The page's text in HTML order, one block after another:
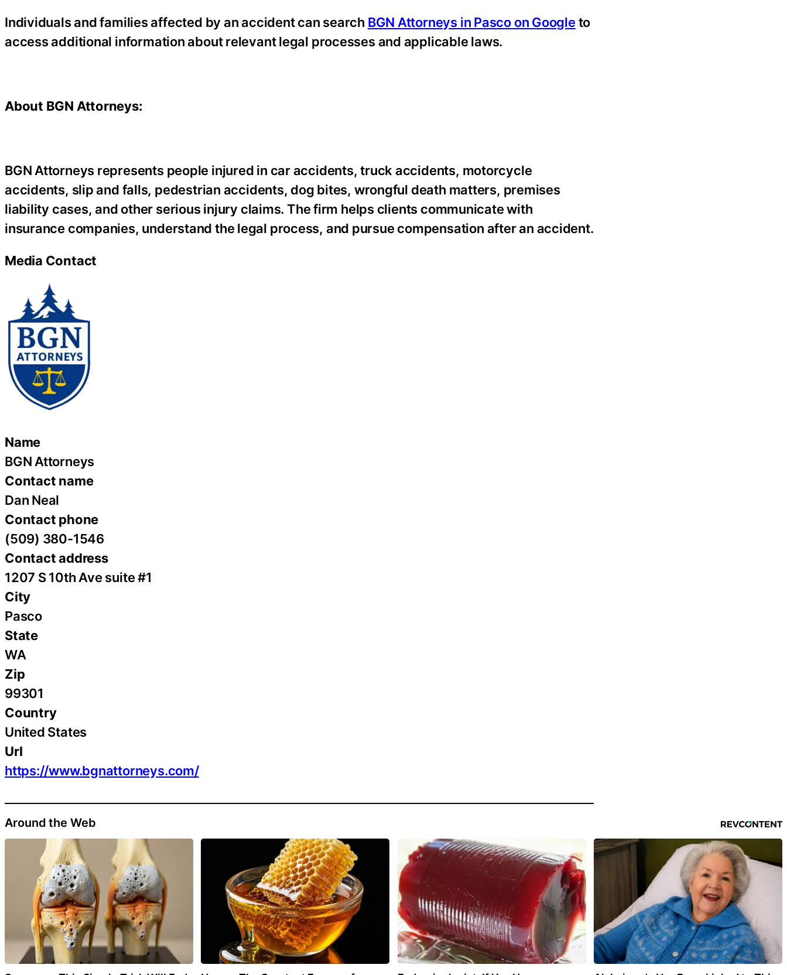
Individuals and families affected by an accident can search BGN Attorneys in Pasco on Google to
access additional information about relevant legal processes and applicable laws.
About BGN Attorneys:
BGN Attorneys represents people injured in car accidents, truck accidents, motorcycle
accidents, slip and falls, pedestrian accidents, dog bites, wrongful death matters, premises
liability cases, and other serious injury claims. The firm helps clients communicate with
insurance companies, understand the legal process, and pursue compensation after an accident.
Media Contact
Name
BGN Attorneys
Contact name
Dan Neal
Contact phone
(509) 380-1546
Contact address
1207 S 10th Ave suite #1
City
Pasco
State
WA
Zip
99301
Country
United States
Url
https://www.bgnattorneys.com/
Around the Web